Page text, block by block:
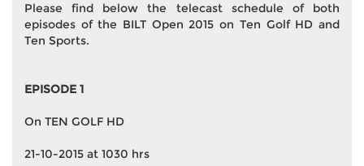
Please find below the telecast schedule of both
episodes of the BILT Open 2015 on Ten Golf HD and
Ten Sports.
EPISODE 1
On TEN GOLF HD
21-10-2015 at 1030 hrs